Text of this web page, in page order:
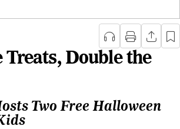
Treats, Double the
Two Free Halloween